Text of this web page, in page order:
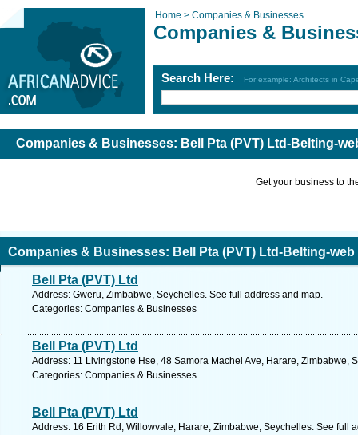
Home > Companies & Businesses
Companies &
Search Here: For example: Architects in
Companies & Businesses: Bell Pta (PVT) Ltd-Belting-
Get your business to
Companies & Businesses: Bell Pta (PVT) Ltd-Belting-web
Bell Pta (PVT) Ltd
Address: Gweru, Zimbabwe, Seychelles. See full address and map.
Categories: Companies & Businesses
Bell Pta (PVT) Ltd
Address: 11 Livingstone Hse, 48 Samora Machel Ave, Harare, Zimbabwe,
Categories: Companies & Businesses
Bell Pta (PVT) Ltd
Address: 16 Erith Rd, Willowvale, Harare, Zimbabwe, Seychelles. See full